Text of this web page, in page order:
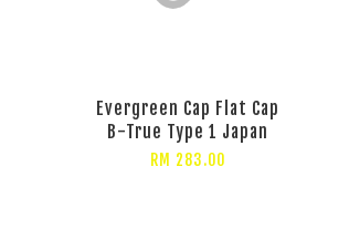
Evergreen Cap Flat Cap
B-True Type 1 Japan
RM 283.00